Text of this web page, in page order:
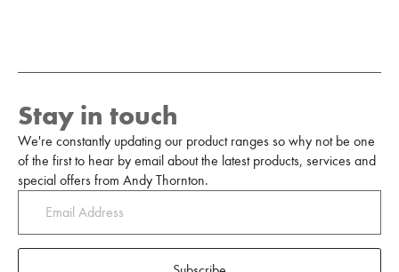
Stay in touch
We're constantly updating our product ranges so why not be one
of the first to hear by email about the latest products, services and
special offers from Andy Thornton.